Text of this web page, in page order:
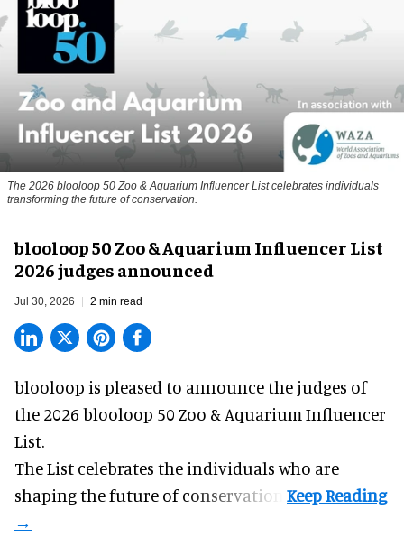
The 2026 blooloop 50 Zoo & Aquarium Influencer List celebrates individuals
transforming the future of conservation.
blooloop 50 Zoo & Aquarium Influencer List
2026 judges announced
Jul 30, 2026 2 min read
blooloop is pleased to announce the judges of
the 2026 blooloop 50 Zoo & Aquarium Influencer
List.
The List celebrates the individuals who are
shaping the future of conservation.